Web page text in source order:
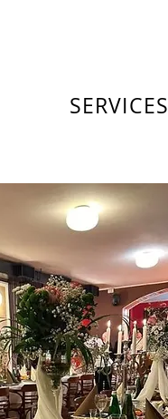
SERVICES